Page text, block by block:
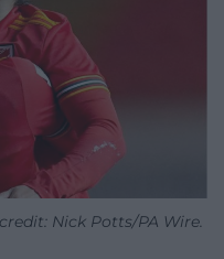
Nick Potts/PA Wire.